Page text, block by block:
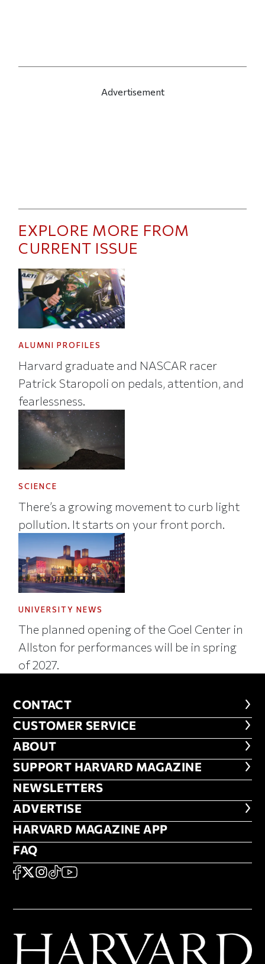
Advertisement
EXPLORE MORE FROM
CURRENT ISSUE
ALUMNI PROFILES
Harvard graduate and NASCAR racer
Patrick Staropoli on pedals, attention, and
fearlessness.
SCIENCE
There’s a growing movement to curb light
pollution. It starts on your front porch.
UNIVERSITY NEWS
The planned opening of the Goel Center in
Allston for performances will be in spring
of 2027.
CONTACT
CONTACT
CUSTOMER SERVICE
CUSTOMER SERVICE
ABOUT
ABOUT
FOOTER SUPPORT HARVARD
SUPPORT HARVARD MAGAZINE
NEWSLETTERS
NEWSLETTERS
ADVERTISE
ADVERTISE
HARVARD MAGAZINE APP
HARVARD MAGAZINE APP
FAQ
FAQ
SOCIAL
FACEBOOK
X Instagram
TikTokYouTube